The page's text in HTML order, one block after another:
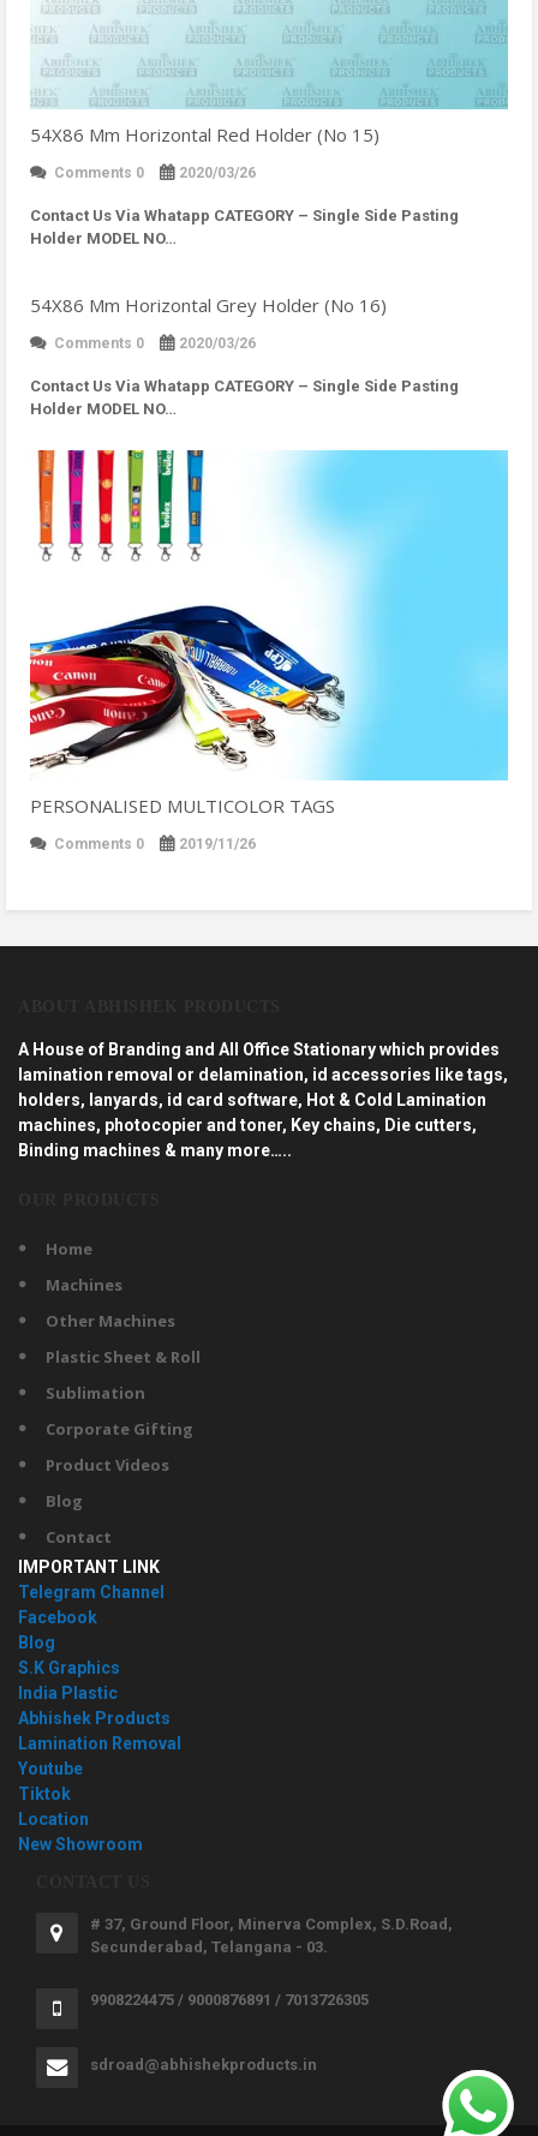
54X86 Mm Horizontal Red Holder (No 15)
Comments 0 2020/03/26
Contact Us Via Whatapp CATEGORY – Single Side Pasting
Holder MODEL NO…
54X86 Mm Horizontal Grey Holder (No 16)
Comments 0 2020/03/26
Contact Us Via Whatapp CATEGORY – Single Side Pasting
Holder MODEL NO…
PERSONALISED MULTICOLOR TAGS
Comments 0 2019/11/26
A House of Branding and All Office Stationary which provides
lamination removal or delamination, id accessories like tags,
holders, lanyards, id card software, Hot & Cold Lamination
machines, photocopier and toner, Key chains, Die cutters,
Binding machines & many more…..
Home
Machines
Other Machines
Plastic Sheet & Roll
Sublimation
Corporate Gifting
Product Videos
Blog
Contact
IMPORTANT LINK
Telegram Channel
Facebook
Blog
S.K Graphics
India Plastic
Abhishek Products
Lamination Removal
Youtube
Tiktok
Location
New Showroom
# 37, Ground Floor, Minerva Complex, S.D.Road,
Secunderabad, Telangana - 03.
9908224475 / 9000876891 / 7013726305
sdroad@abhishekproducts.in